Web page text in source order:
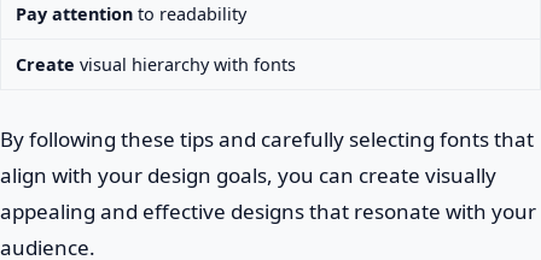
Pay attention to readability
Create visual hierarchy with fonts
By following these tips and carefully selecting fonts that
align with your design goals, you can create visually
appealing and effective designs that resonate with your
audience.